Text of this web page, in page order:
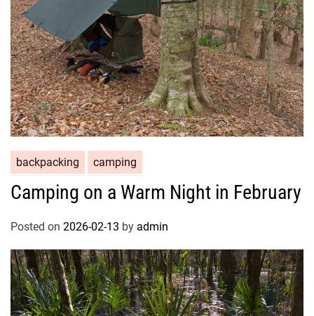
backpacking camping
Camping on a Warm Night in February
Posted on 2026-02-13 by admin